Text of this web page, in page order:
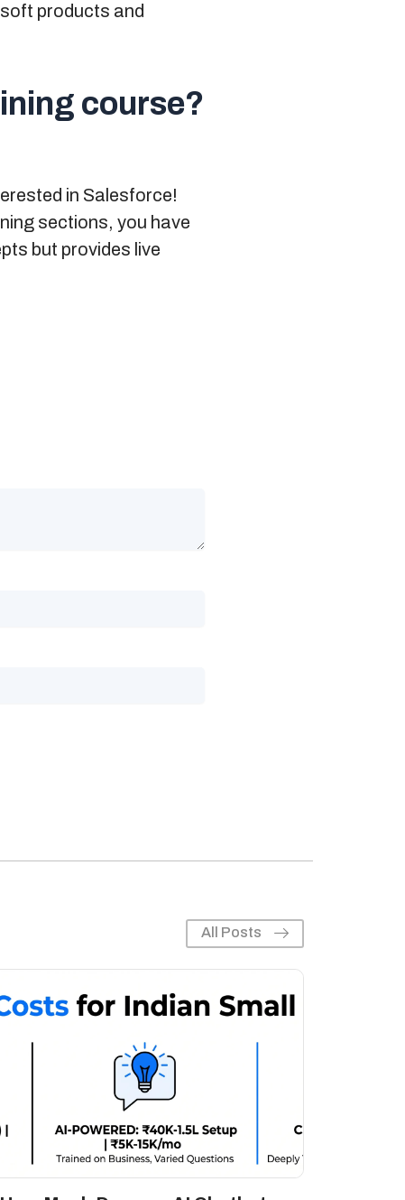
products and
course?
in Salesforce!
sections, you have
but provides live
All Posts